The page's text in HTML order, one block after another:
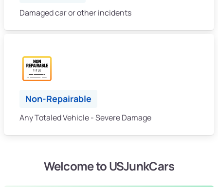
Damaged car or other incidents
Non-Repairable
Any Totaled Vehicle - Severe Damage
Welcome to USJunkCars